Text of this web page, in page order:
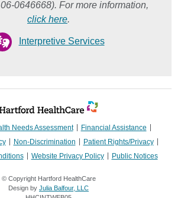
0646668). For more information,
click here.
Interpretive Services
Needs Assessment
Financial Assistance
Non-Discrimination
Patient Rights/Privacy
Website Privacy Policy Public Notices
© Copyright Hartford HealthCare
Design by Julia Balfour, LLC